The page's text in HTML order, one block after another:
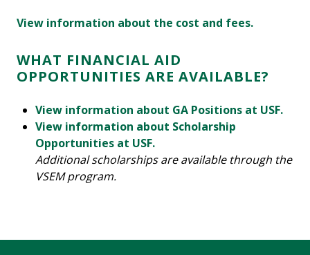
View information about the cost and fees.
WHAT FINANCIAL AID
OPPORTUNITIES ARE AVAILABLE?
View information about GA Positions at USF.
View information about Scholarship
Opportunities at USF.
Additional scholarships are available through the
VSEM program.